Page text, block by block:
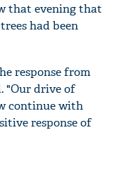
that evening that
had been
response from
"Our drive of
continue with
response of